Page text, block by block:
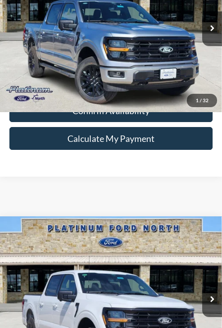
1 / 32
In-Service FCTP Ext.
Ford Conditional Rebate Verification
Confirm Availability
Calculate My Payment
2026Ford F-150XLT
Special Offer
VIN:1FTFW3L87TFA92186Stock:Q260323Model:W3L
In-Service FCTP Ext.
$55,336
PLATINUM PRICE
More
Compare Vehicle